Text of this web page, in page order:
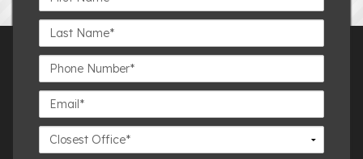
Name*
Last
Name*
Phone
Number*
Email*
Closest
Office